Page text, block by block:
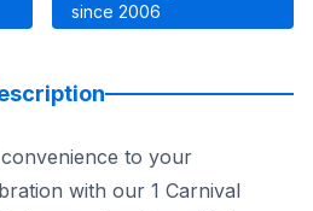
since 2006
to your
with our 1 Carnival